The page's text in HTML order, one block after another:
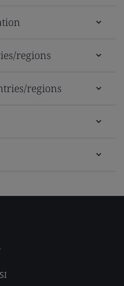
regions
regions